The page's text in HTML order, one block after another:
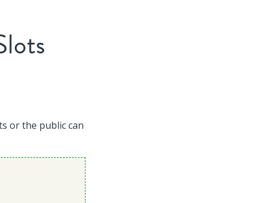
or the public can